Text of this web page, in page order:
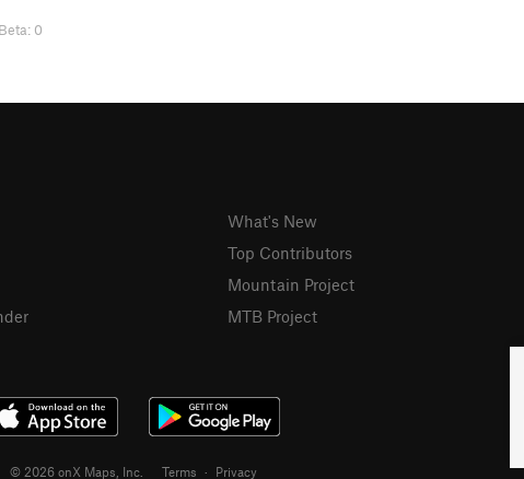
Beta: 0
What's New
Top Contributors
Mountain Project
MTB Project
© 2026 onX Maps, Inc. Terms · Privacy